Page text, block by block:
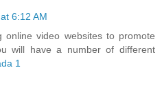
6:12 AM
online video websites to promote
will have a number of different
1